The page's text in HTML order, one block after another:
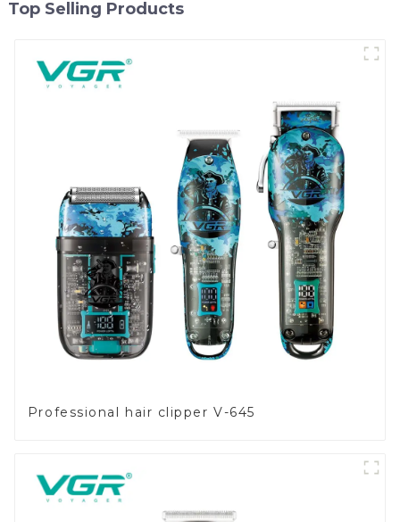
Top Selling Products
Professional hair clipper V-645